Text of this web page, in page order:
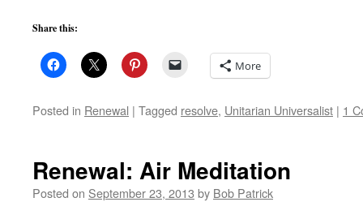
Share this:
More
Posted in Renewal | Tagged resolve, Unitarian Universalist | 1
Renewal: Air Meditation
Posted on September 23, 2013 by Bob Patrick